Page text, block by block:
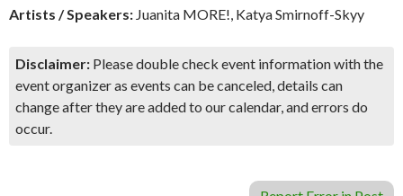
Artists / Speakers: Juanita MORE!, Katya Smirnoff-Skyy
Disclaimer: Please double check event information with the
event organizer as events can be canceled, details can
change after they are added to our calendar, and errors do
occur.